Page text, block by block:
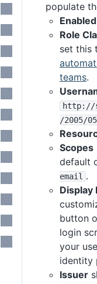
populate
Enabled
Role
set this
teams.
http: //
/2005/05
Scopes
default
email .
Display
button
login
your
identity
Issuer